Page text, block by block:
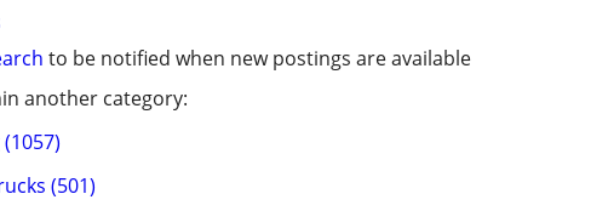
to be notified when new postings are available
another category:
(501)